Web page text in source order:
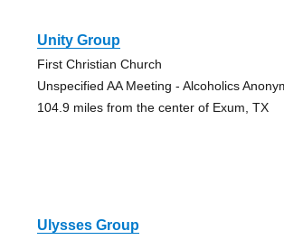
Unity Group
First Christian Church
Unspecified AA Meeting - Alcoholics
104.9 miles from the center of Exum, TX
Ulysses Group